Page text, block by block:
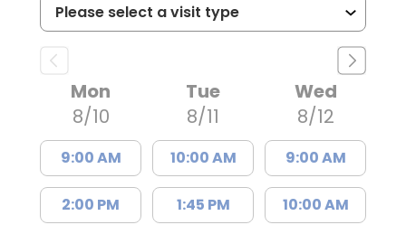
Mon
8/10
9:00 AM
2:00 PM
Tue
8/11
10:00 AM
1:45 PM
Wed
8/12
9:00 AM
10:00 AM